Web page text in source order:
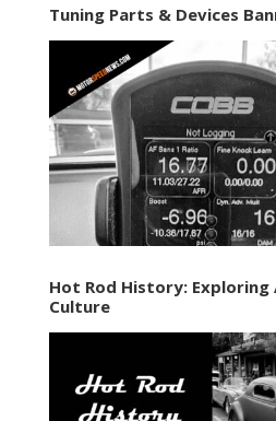
Tuning Parts & Devices
Hot Rod History: Exploring
Culture